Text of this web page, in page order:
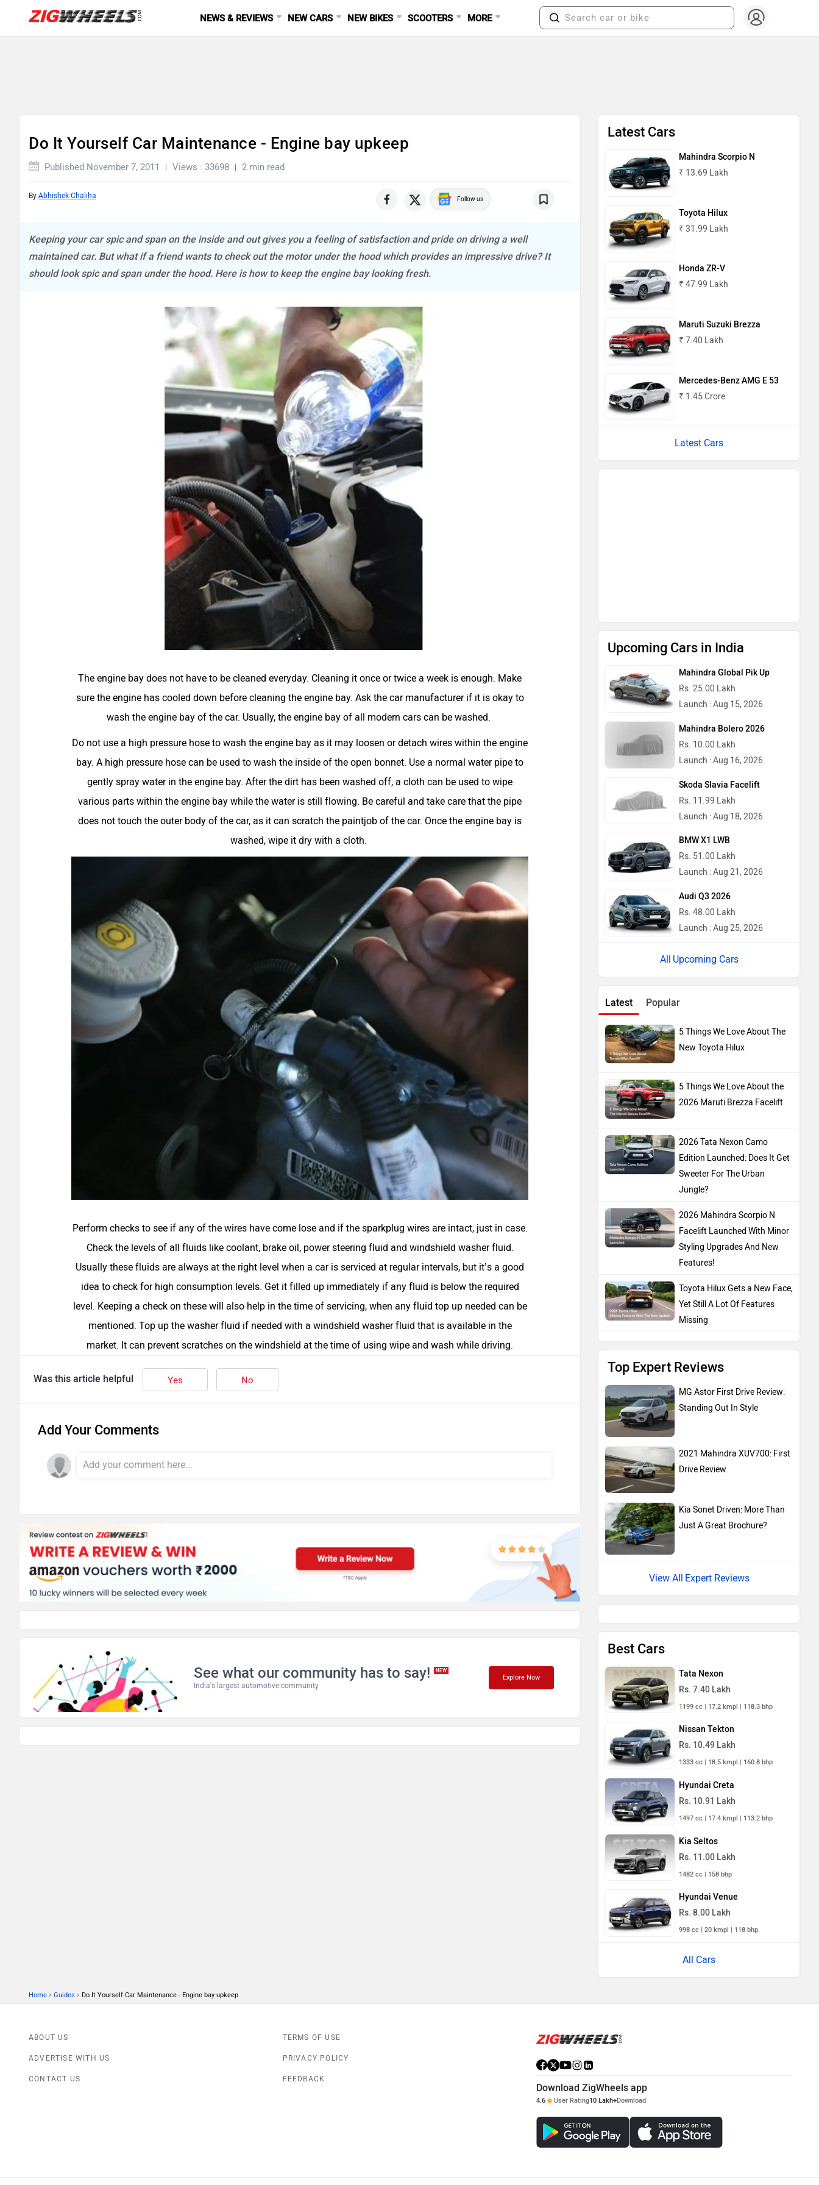
NEWS & REVIEWS NEW CARS NEW BIKES SCOOTERS MORE
Do It Yourself Car Maintenance - Engine bay upkeep
Published November 7, 2011 Views : 33698 2 min read
By Abhishek Chaliha Follow us
Keeping your car spic and span on the inside and out gives you a feeling of satisfaction and pride on driving a well
maintained car. But what if a friend wants to check out the motor under the hood which provides an impressive drive? It
should look spic and span under the hood. Here is how to keep the engine bay looking fresh.
The engine bay does not have to be cleaned everyday. Cleaning it once or twice a week is enough. Make
sure the engine has cooled down before cleaning the engine bay. Ask the car manufacturer if it is okay to
wash the engine bay of the car. Usually, the engine bay of all modern cars can be washed.
Do not use a high pressure hose to wash the engine bay as it may loosen or detach wires within the engine
bay. A high pressure hose can be used to wash the inside of the open bonnet. Use a normal water pipe to
gently spray water in the engine bay. After the dirt has been washed off, a cloth can be used to wipe
various parts within the engine bay while the water is still flowing. Be careful and take care that the pipe
does not touch the outer body of the car, as it can scratch the paintjob of the car. Once the engine bay is
washed, wipe it dry with a cloth.
Perform checks to see if any of the wires have come lose and if the sparkplug wires are intact, just in case.
Check the levels of all fluids like coolant, brake oil, power steering fluid and windshield washer fluid.
Usually these fluids are always at the right level when a car is serviced at regular intervals, but it’s a good
idea to check for high consumption levels. Get it filled up immediately if any fluid is below the required
level. Keeping a check on these will also help in the time of servicing, when any fluid top up needed can be
mentioned. Top up the washer fluid if needed with a windshield washer fluid that is available in the
market. It can prevent scratches on the windshield at the time of using wipe and wash while driving.
Was this article helpful Yes No
Add Your Comments
See what our community has to say! NEW
India's largest automotive community
Explore Now
Latest Cars
Mahindra Scorpio N
₹ 13.69 Lakh
Toyota Hilux
₹ 31.99 Lakh
Honda ZR-V
₹ 47.99 Lakh
Maruti Suzuki Brezza
₹ 7.40 Lakh
Mercedes-Benz AMG E 53
₹ 1.45 Crore
Latest Cars
Upcoming Cars in India
Mahindra Global Pik Up
Rs. 25.00 Lakh
Launch : Aug 15, 2026
Mahindra Bolero 2026
Rs. 10.00 Lakh
Launch : Aug 16, 2026
Skoda Slavia Facelift
Rs. 11.99 Lakh
Launch : Aug 18, 2026
BMW X1 LWB
Rs. 51.00 Lakh
Launch : Aug 21, 2026
Audi Q3 2026
Rs. 48.00 Lakh
Launch : Aug 25, 2026
Upcoming Cars
Latest Popular
5 Things We Love About The
New Toyota Hilux
5 Things We Love About the
2026 Maruti Brezza Facelift
2026 Tata Nexon Camo
Edition Launched: Does It Get
Sweeter For The Urban
Jungle?
2026 Mahindra Scorpio N
Facelift Launched With Minor
Styling Upgrades And New
Features!
Toyota Hilux Gets a New Face,
Yet Still A Lot Of Features
Missing
Top Expert Reviews
MG Astor First Drive Review:
Standing Out In Style
2021 Mahindra XUV700: First
Drive Review
Kia Sonet Driven: More Than
Just A Great Brochure?
Expert Reviews
Best Cars
Tata Nexon
Rs. 7.40 Lakh
1199 cc | 17.2 kmpl | 118.3 bhp
Nissan Tekton
Rs. 10.49 Lakh
1333 cc | 18.5 kmpl | 160.8 bhp
Hyundai Creta
Rs. 10.91 Lakh
1497 cc | 17.4 kmpl | 113.2 bhp
Kia Seltos
Rs. 11.00 Lakh
1482 cc | 158 bhp
Hyundai Venue
Rs. 8.00 Lakh
998 cc | 20 kmpl | 118 bhp
All Cars
Home › Guides › Do It Yourself Car Maintenance - Engine bay upkeep
ABOUT US
ADVERTISE WITH US
CONTACT US
TERMS OF USE
PRIVACY POLICY
FEEDBACK
Download ZigWheels app
4.6 User Rating10 Lakh+Download